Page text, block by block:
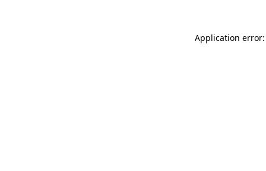
Application